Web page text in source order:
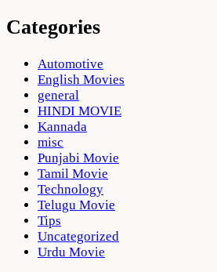
Categories
Automotive
English Movies
general
HINDI MOVIE
Kannada
misc
Punjabi Movie
Tamil Movie
Technology
Telugu Movie
Tips
Uncategorized
Urdu Movie